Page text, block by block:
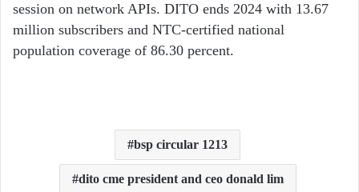
session on network APIs. DITO ends 2024 with 13.67
million subscribers and NTC-certified national
population coverage of 86.30 percent.
bsp circular 1213
dito cme president and ceo donald lim